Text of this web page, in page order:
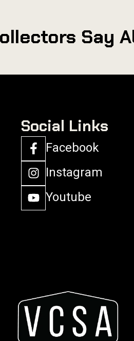
Say
Social Links
Facebook
Instagram
Youtube